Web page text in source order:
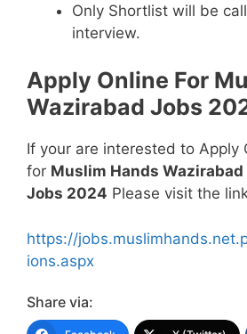
Only Shortlist will be
interview.
Apply Online For
Wazirabad Jobs
If your are interested to Apply
for Muslim Hands Wazirabad
Jobs 2024 Please visit the
https://
ions.aspx
Share via: